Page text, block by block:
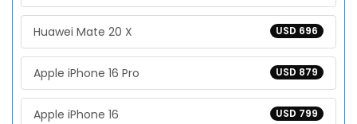
USD 696
Huawei Mate 20 X
USD 879
Apple iPhone 16 Pro
USD 799
Apple iPhone 16